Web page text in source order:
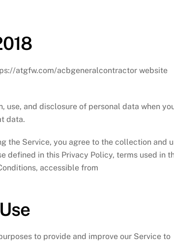
atgfw.com/acbgeneralcontractor website
and disclosure of personal data when
data.
the Service, you agree to the collection and
defined in this Privacy Policy, terms used in
accessible from
to provide and improve our Service to